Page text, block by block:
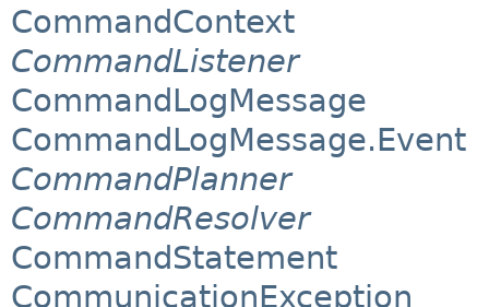
CommandContext
CommandListener
CommandLogMessage
CommandLogMessage.Event
CommandPlanner
CommandResolver
CommandStatement
CommunicationException